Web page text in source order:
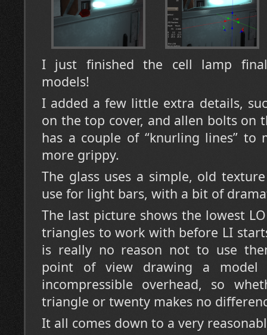
I just finished the cell lamp
models!
I added a few little extra details,
on the top cover, and allen bolts on
has a couple of “knurling lines”
more grippy.
The glass uses a simple, old
use for light bars, with a bit of
The last picture shows the lowest
triangles to work with before LI
is really no reason not to use
point of view drawing a model
incompressible overhead, so
triangle or twenty makes no
It all comes down to a very